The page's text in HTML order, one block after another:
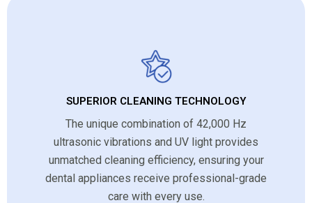
SUPERIOR CLEANING TECHNOLOGY
The unique combination of 42,000 Hz
ultrasonic vibrations and UV light provides
unmatched cleaning efficiency, ensuring your
dental appliances receive professional-grade
care with every use.